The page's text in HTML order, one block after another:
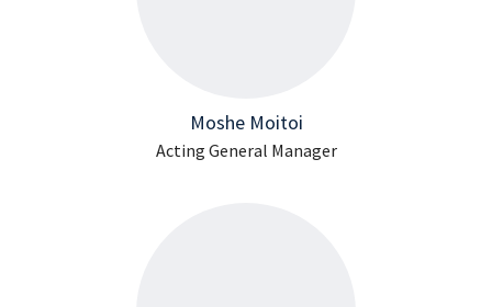
Moshe Moitoi
Acting General Manager